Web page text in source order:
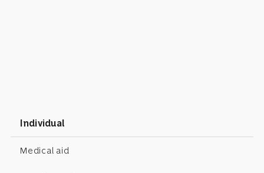
Individual
Medical aid